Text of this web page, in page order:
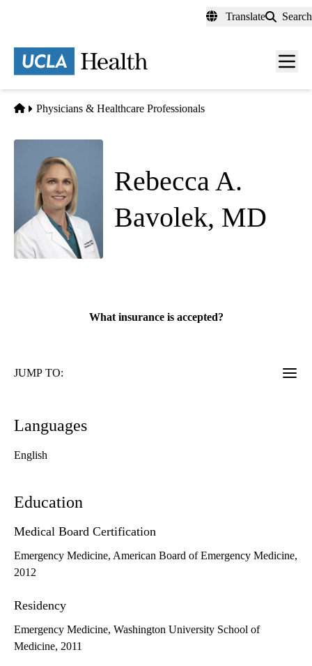
content
Translate Search
Menu
Home
Physicians & Healthcare Professionals
Rebecca A.
Bavolek, MD
What insurance is accepted?
JUMP TO:
Languages
English
Education
Medical Board Certification
Emergency Medicine, American Board of Emergency Medicine,
2012
Residency
Emergency Medicine, Washington University School of
Medicine, 2011